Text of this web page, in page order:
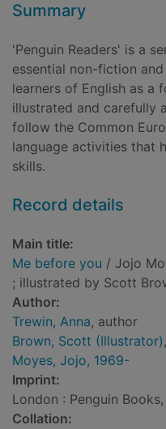
Summary
'Penguin Readers' is a
essential non-fiction
learners of English as a
illustrated and carefully
follow the Common
language activities that
skills.
Record details
Main title:
Me before you / Jojo
; illustrated by Scott
Author:
Trewin, Anna, author
Brown, Scott (Illustrator)
Moyes, Jojo, 1969-
Imprint:
London : Penguin
Collation: